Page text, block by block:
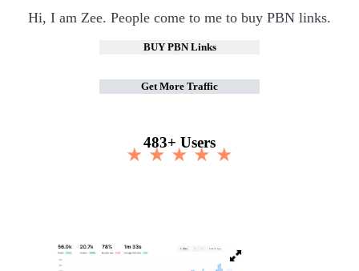
Hi, I am Zee. People come to me to buy PBN links.
BUY PBN Links
Get More Traffic
483+ Users
★ ★ ★ ★ ★